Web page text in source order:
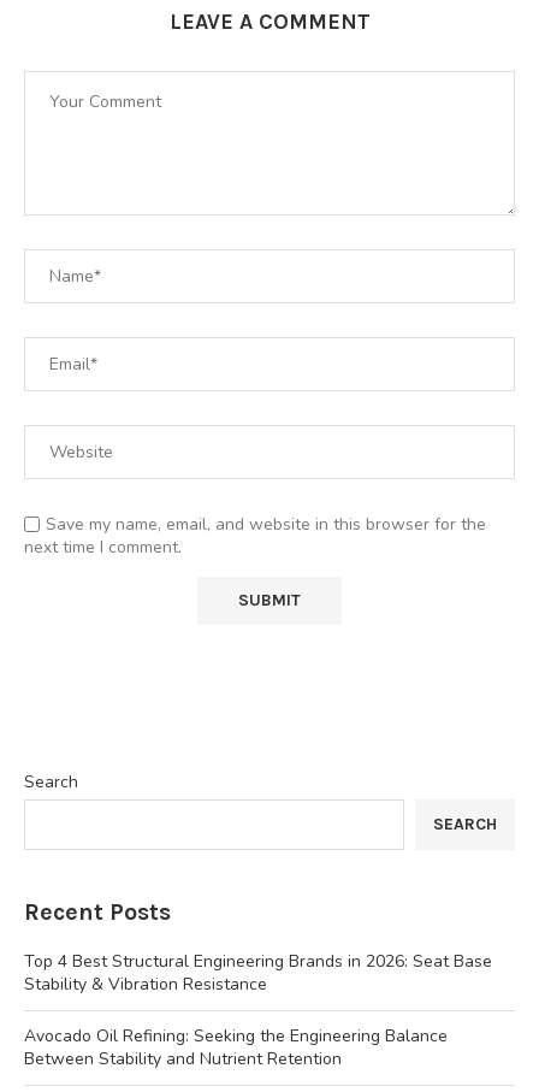
LEAVE A COMMENT
Save my name, email, and website in this browser for the
next time I comment.
Search
SEARCH
Recent Posts
Top 4 Best Structural Engineering Brands in 2026: Seat Base
Stability & Vibration Resistance
Avocado Oil Refining: Seeking the Engineering Balance
Between Stability and Nutrient Retention